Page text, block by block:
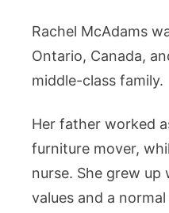
Rachel McAdams
Ontario, Canada,
middle-class family.
Her father worked
furniture mover,
nurse. She grew
values and a